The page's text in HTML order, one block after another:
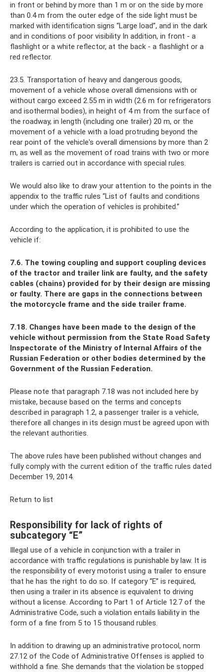
in front or behind by more than 1 m or on the side by more
than 0.4 m from the outer edge of the side light must be
marked with identification signs “Large load”, and in the dark
and in conditions of poor visibility In addition, in front - a
flashlight or a white reflector, at the back - a flashlight or a
red reflector.
23.5. Transportation of heavy and dangerous goods,
movement of a vehicle whose overall dimensions with or
without cargo exceed 2.55 m in width (2.6 m for refrigerators
and isothermal bodies), in height of 4 m from the surface of
the roadway, in length (including one trailer) 20 m, or the
movement of a vehicle with a load protruding beyond the
rear point of the vehicle's overall dimensions by more than 2
m, as well as the movement of road trains with two or more
trailers is carried out in accordance with special rules.
We would also like to draw your attention to the points in the
appendix to the traffic rules “List of faults and conditions
under which the operation of vehicles is prohibited.”
According to the application, it is prohibited to use the
vehicle if:
7.6. The towing coupling and support coupling devices
of the tractor and trailer link are faulty, and the safety
cables (chains) provided for by their design are missing
or faulty. There are gaps in the connections between
the motorcycle frame and the side trailer frame.
7.18. Changes have been made to the design of the
vehicle without permission from the State Road Safety
Inspectorate of the Ministry of Internal Affairs of the
Russian Federation or other bodies determined by the
Government of the Russian Federation.
Please note that paragraph 7.18 was not included here by
mistake, because based on the terms and concepts
described in paragraph 1.2, a passenger trailer is a vehicle,
therefore all changes in its design must be agreed upon with
the relevant authorities.
The above rules have been published without changes and
fully comply with the current edition of the traffic rules dated
December 19, 2014.
Return to list
Responsibility for lack of rights of
subcategory “E”
Illegal use of a vehicle in conjunction with a trailer in
accordance with traffic regulations is punishable by law. It is
the responsibility of every motorist using a trailer to ensure
that he has the right to do so. If category “E” is required,
then using a trailer in its absence is equivalent to driving
without a license. According to Part 1 of Article 12.7 of the
Administrative Code, such a violation entails liability in the
form of a fine from 5 to 15 thousand rubles.
In addition to drawing up an administrative protocol, norm
27.12 of the Code of Administrative Offenses is applied to
withhold a fine. She demands that the violation be stopped